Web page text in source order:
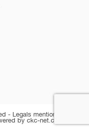
- Legals mentions
by ckc-net.com